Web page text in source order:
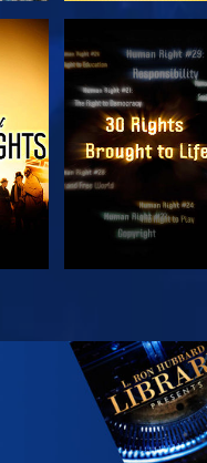
WATCH
WATCH